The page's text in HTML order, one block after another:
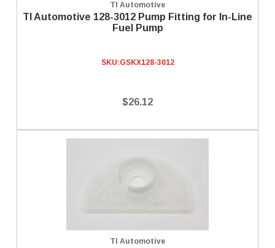
TI Automotive
TI Automotive 128-3012 Pump Fitting for In-Line
Fuel Pump
SKU:GSKX128-3012
$26.12
TI Automotive